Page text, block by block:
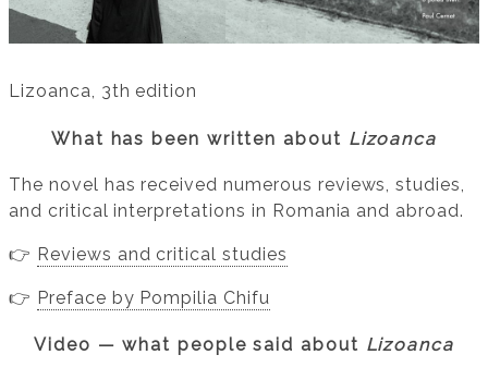
Lizoanca, 3th edition
What has been written about Lizoanca
The novel has received numerous reviews, studies,
and critical interpretations in Romania and abroad.
👉 Reviews and critical studies
👉 Preface by Pompilia Chifu
Video — what people said about Lizoanca